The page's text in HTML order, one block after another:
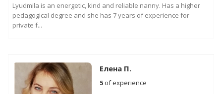
Lyudmila is an energetic, kind and reliable nanny. Has a higher
pedagogical degree and she has 7 years of experience for
private f...
Елена П.
5 of experience